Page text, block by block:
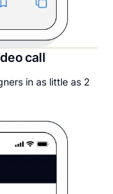
call
in as little as 2